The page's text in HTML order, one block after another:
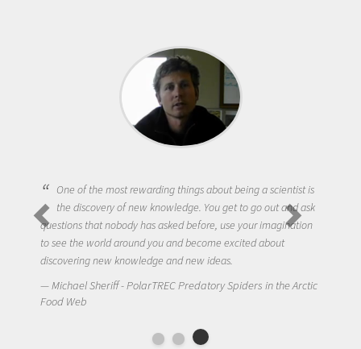
One of the most rewarding things about being a scientist is
the discovery of new knowledge. You get to go out and ask
questions that nobody has asked before, use your imagination
to see the world around you and become excited about
discovering new knowledge and new ideas.
Michael Sheriff - PolarTREC Predatory Spiders in the Arctic
Food Web